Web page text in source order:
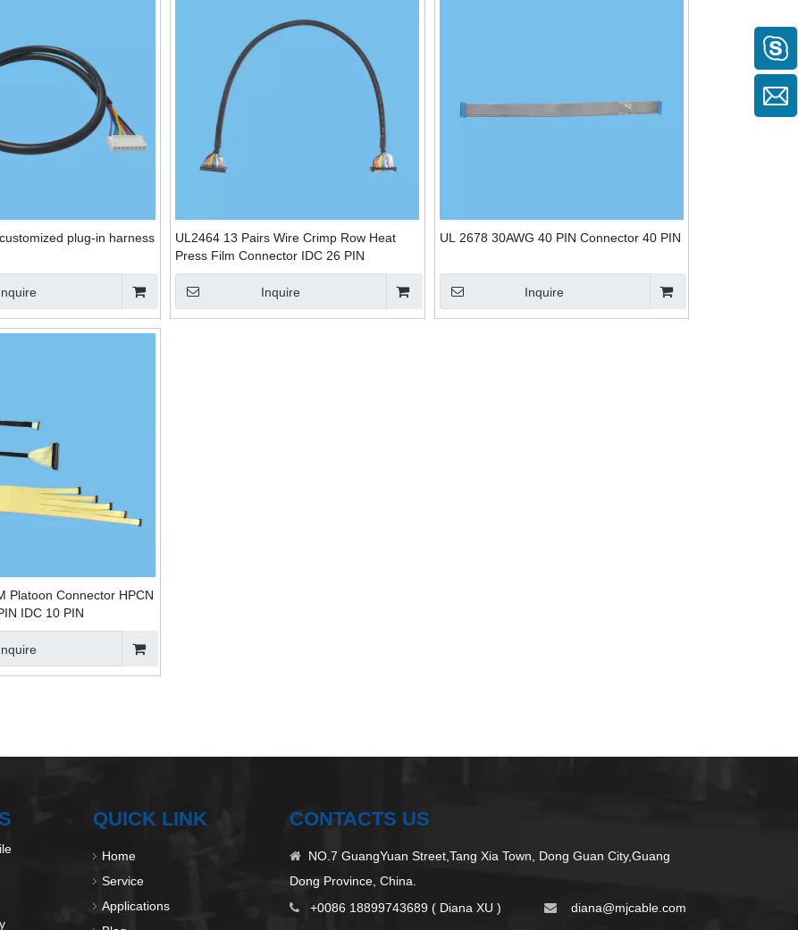
plug-in harness
UL2464 13 Pairs Wire Crimp Row Heat
Press Film Connector IDC 26 PIN
Inquire
UL 2678 30AWG 40 PIN Connector 40 PIN
Inquire
Platoon Connector HPCN
IDC 10 PIN
QUICK LINK
Home
Service
Applications
CONTACTS US

NO.7 GuangYuan Street,Tang Xia Town, Dong Guan City,Guang
Dong Province, China.
 +0086 18899743689 ( Diana XU ) diana@mjcable.com